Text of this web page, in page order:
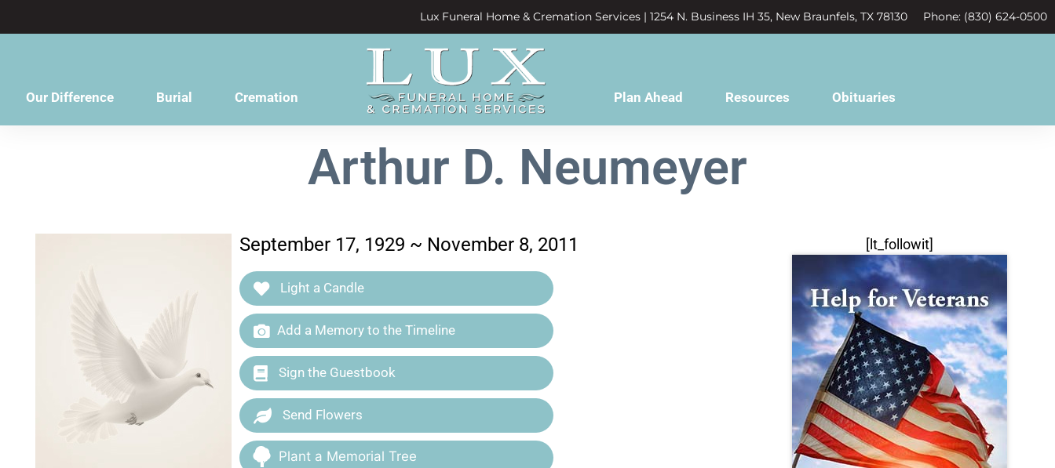
Lux Funeral Home & Cremation Services | 1254 N. Business IH 35, New Braunfels, TX 78130 Phone: (830) 624-0500
Our Difference Burial Cremation Plan Ahead Resources Obituaries
Arthur D. Neumeyer
September 17, 1929 ~ November 8, 2011
Light a Candle
Add a Memory to the Timeline
Sign the Guestbook
Send Flowers
Plant a Memorial Tree
[lt_followit]